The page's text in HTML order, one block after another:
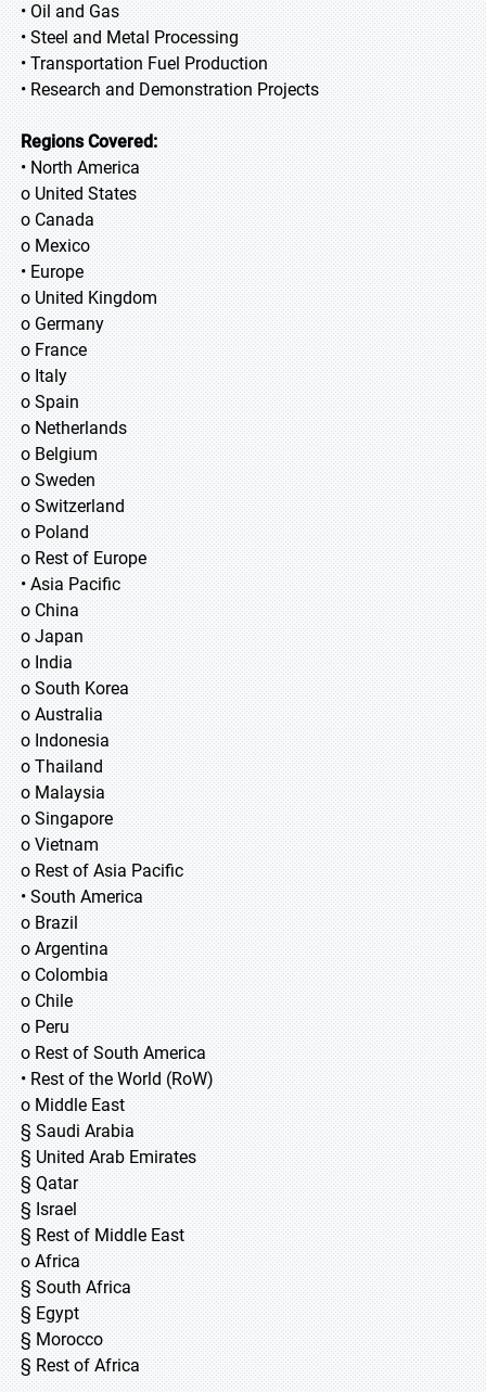
• Oil and Gas
• Steel and Metal Processing
• Transportation Fuel Production
• Research and Demonstration Projects
Regions Covered:
• North America
o United States
o Canada
o Mexico
• Europe
o United Kingdom
o Germany
o France
o Italy
o Spain
o Netherlands
o Belgium
o Sweden
o Switzerland
o Poland
o Rest of Europe
• Asia Pacific
o China
o Japan
o India
o South Korea
o Australia
o Indonesia
o Thailand
o Malaysia
o Singapore
o Vietnam
o Rest of Asia Pacific
• South America
o Brazil
o Argentina
o Colombia
o Chile
o Peru
o Rest of South America
• Rest of the World (RoW)
o Middle East
§ Saudi Arabia
§ United Arab Emirates
§ Qatar
§ Israel
§ Rest of Middle East
o Africa
§ South Africa
§ Egypt
§ Morocco
§ Rest of Africa